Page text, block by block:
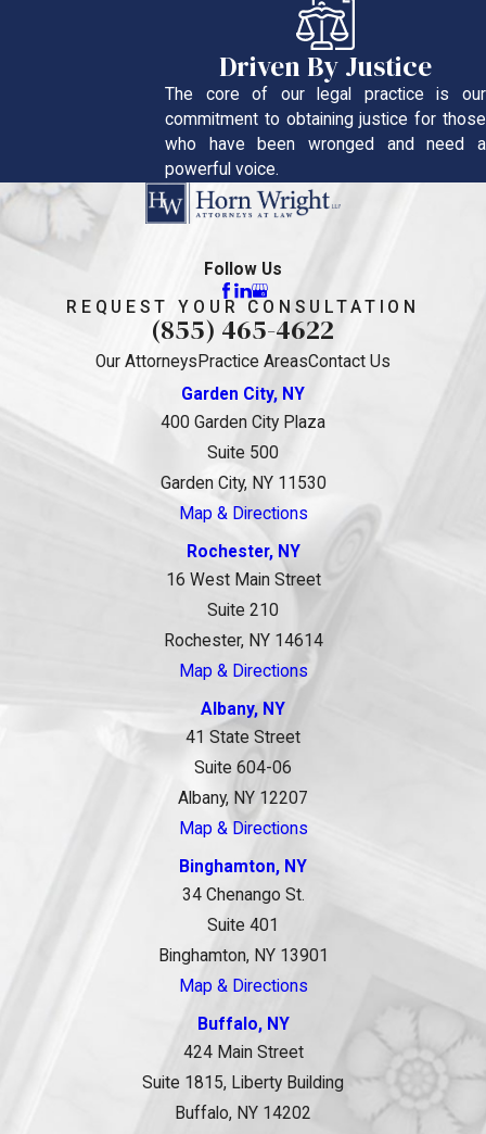
Driven By Justice
The core of our legal practice is our
commitment to obtaining justice for those
who have been wronged and need a
powerful voice.
Follow Us
REQUEST YOUR CONSULTATION
(855) 465-4622
Our Attorneys Practice AreasContact Us
Garden City, NY
400 Garden City Plaza
Suite 500
Garden City, NY 11530
Map & Directions
Rochester, NY
16 West Main Street
Suite 210
Rochester, NY 14614
Map & Directions
Albany, NY
41 State Street
Suite 604-06
Albany, NY 12207
Map & Directions
Binghamton, NY
34 Chenango St.
Suite 401
Binghamton, NY 13901
Map & Directions
Buffalo, NY
424 Main Street
Suite 1815, Liberty Building
Buffalo, NY 14202